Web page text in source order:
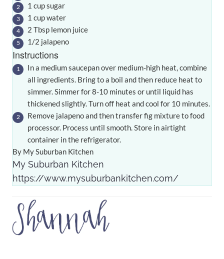
1 cup sugar
1 cup water
2 Tbsp lemon juice
1/2 jalapeno
Instructions
In a medium saucepan over medium-high heat, combine
all ingredients. Bring to a boil and then reduce heat to
simmer. Simmer for 8-10 minutes or until liquid has
thickened slightly. Turn off heat and cool for 10 minutes.
Remove jalapeno and then transfer fig mixture to food
processor. Process until smooth. Store in airtight
container in the refrigerator.
By My Suburban Kitchen
My Suburban Kitchen
https://www.mysuburbankitchen.com/